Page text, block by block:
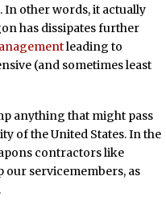
In other words, it actually
has dissipates further
leading to
(and sometimes least
anything that might pass
of the United States. In the
contractors like
our servicemembers, as